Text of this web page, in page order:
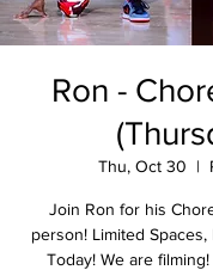
Ron -
Thu, Oct 30
  |
Join Ron for his
person! Limited
Today! We are